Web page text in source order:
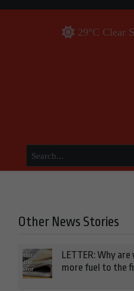
29°C Clear
Other News Stories
LETTER: Why
more fuel to the